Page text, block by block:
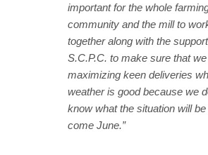
important for the whole
community and the mill to
together along with the
S.C.P.C. to make sure that
maximizing keen deliveries
weather is good because we
know what the situation will
come June.”